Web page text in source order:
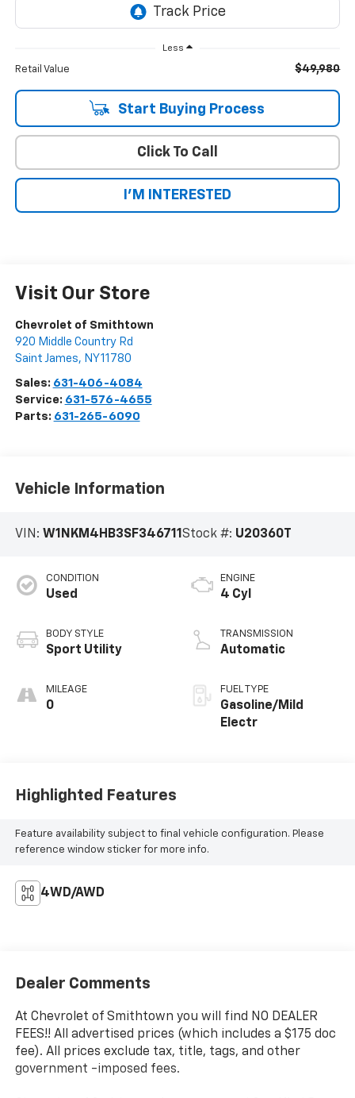
Less
Retail Value $49,980
Start Buying Process
Click To Call
I'M INTERESTED
Visit Our Store
Chevrolet of Smithtown
920 Middle Country Rd
Saint James, NY11780
Sales: 631-406-4084
Service: 631-576-4655
Parts: 631-265-6090
Vehicle Information
VIN: W1NKM4HB3SF346711 Stock #: U20360T
CONDITION
Used
BODY STYLE
Sport Utility
MILEAGE
0
ENGINE
4 Cyl
TRANSMISSION
Automatic
FUEL TYPE
Gasoline/Mild
Electr
Highlighted Features
Feature availability subject to final vehicle configuration. Please
reference window sticker for more info.
4WD/AWD
Dealer Comments
At Chevrolet of Smithtown you will find NO DEALER
FEES!! All advertised prices (which includes a $175 doc
fee). All prices exclude tax, title, tags, and other
government -imposed fees.